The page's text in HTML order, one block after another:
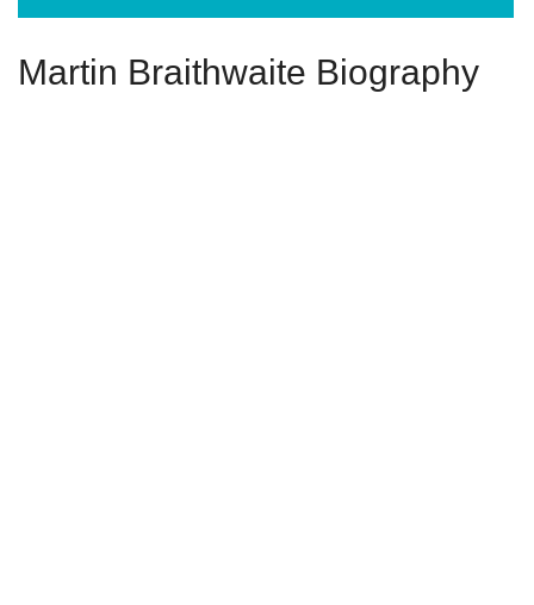
Martin Braithwaite Biography